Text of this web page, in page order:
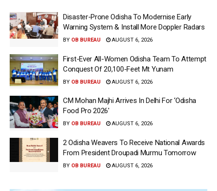
Disaster-Prone Odisha To Modernise Early
Warning System & Install More Doppler Radars
BY OB BUREAU AUGUST 6, 2026
First-Ever All-Women Odisha Team To Attempt
Conquest Of 20,100-Feet Mt Yunam
BY OB BUREAU AUGUST 6, 2026
CM Mohan Majhi Arrives In Delhi For ‘Odisha
Food Pro 2026′
BY OB BUREAU AUGUST 6, 2026
2 Odisha Weavers To Receive National Awards
From President Droupadi Murmu Tomorrow
BY OB BUREAU AUGUST 6, 2026